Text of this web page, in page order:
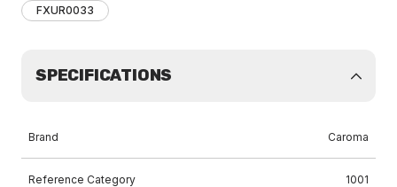
FXUR0033
SPECIFICATIONS
Brand Caroma
Reference Category 1001